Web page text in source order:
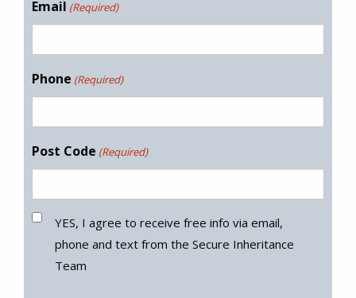
Email (Required)
Phone (Required)
Post Code (Required)
YES, I agree to receive free info via email,
phone and text from the Secure Inheritance
Team